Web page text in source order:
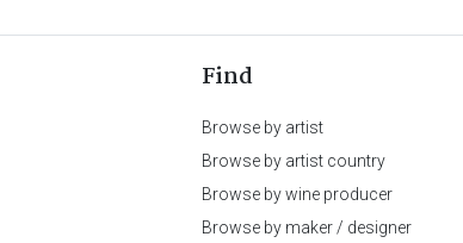
Find
Browse by artist
Browse by artist country
Browse by wine producer
Browse by maker / designer